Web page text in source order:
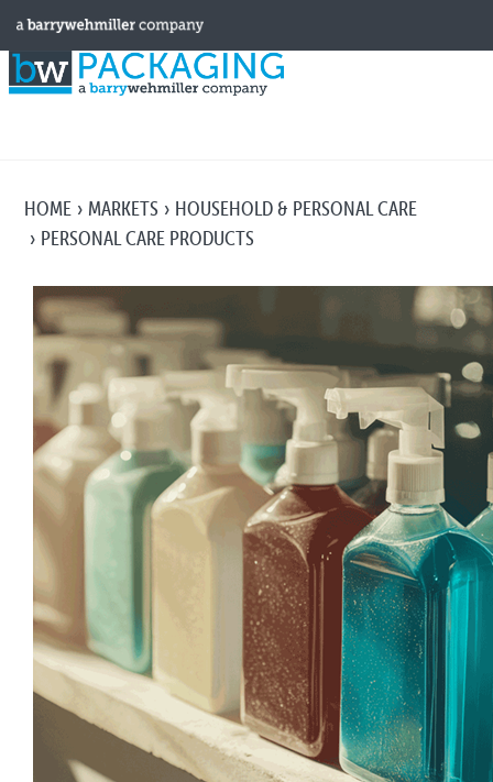
HOME MARKETS
HOUSEHOLD & PERSONAL CARE
PERSONAL CARE PRODUCTS